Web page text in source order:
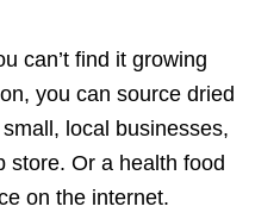
can’t find it growing
you can source dried
local businesses,
store. Or a health food
on the internet.